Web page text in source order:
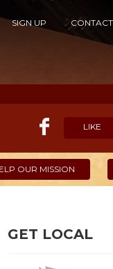
SIGN UP
LIKE
OUR MISSION
GET LOCAL